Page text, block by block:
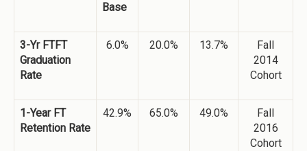
Base
3-Yr FTFT
Graduation
Rate
6.0% 20.0% 13.7%
Fall
2014
Cohort
1-Year FT
Retention Rate
42.9% 65.0% 49.0%
Fall
2016
Cohort